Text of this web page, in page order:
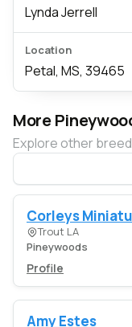
Lynda Jerrell
Location
Petal, MS, 39465
More
Explore other
Corleys
Trout LA
Pineywoods
Profile
Amy Estes